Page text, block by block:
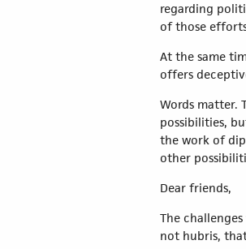
regarding
of those
At the same
offers
Words matter.
possibilities,
the work of
other
Dear friends,
The
not hubris,